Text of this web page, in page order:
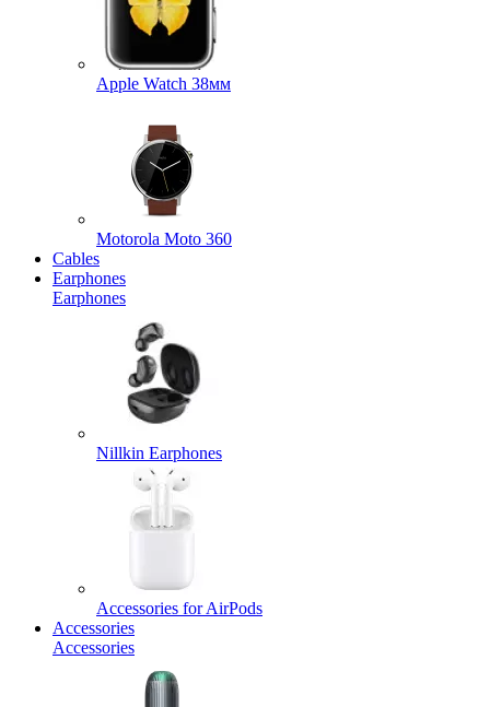
Apple Watch 38мм
Motorola Moto 360
Cables
Earphones
Earphones
Nillkin Earphones
Accessories for AirPods
Accessories
Accessories